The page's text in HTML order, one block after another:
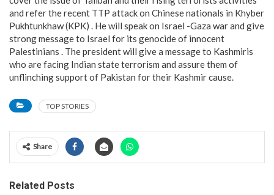
and refer the recent TTP attack on Chinese nationals in Khyber
Pukhtunkhaw (KPK) . He will speak on Israel -Gaza war and give
strong message to Israel for its genocide of innocent
Palestinians . The president will give a message to Kashmiris
who are facing Indian state terrorism and assure them of
unflinching support of Pakistan for their Kashmir cause.
TOP STORIES
Share
Related Posts